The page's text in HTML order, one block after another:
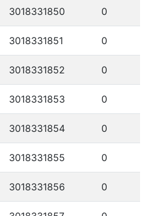
3018331850 0
3018331851 0
3018331852 0
3018331853 0
3018331854 0
3018331855 0
3018331856 0